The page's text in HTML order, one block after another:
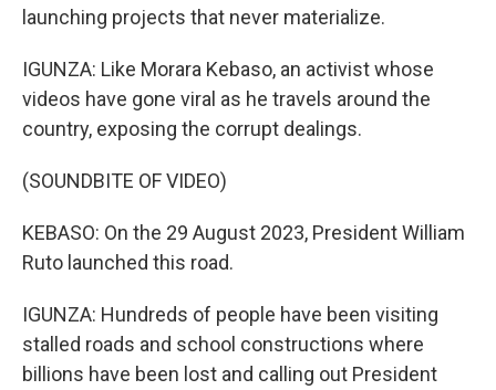
launching projects that never materialize.
IGUNZA: Like Morara Kebaso, an activist whose
videos have gone viral as he travels around the
country, exposing the corrupt dealings.
(SOUNDBITE OF VIDEO)
KEBASO: On the 29 August 2023, President William
Ruto launched this road.
IGUNZA: Hundreds of people have been visiting
stalled roads and school constructions where
billions have been lost and calling out President